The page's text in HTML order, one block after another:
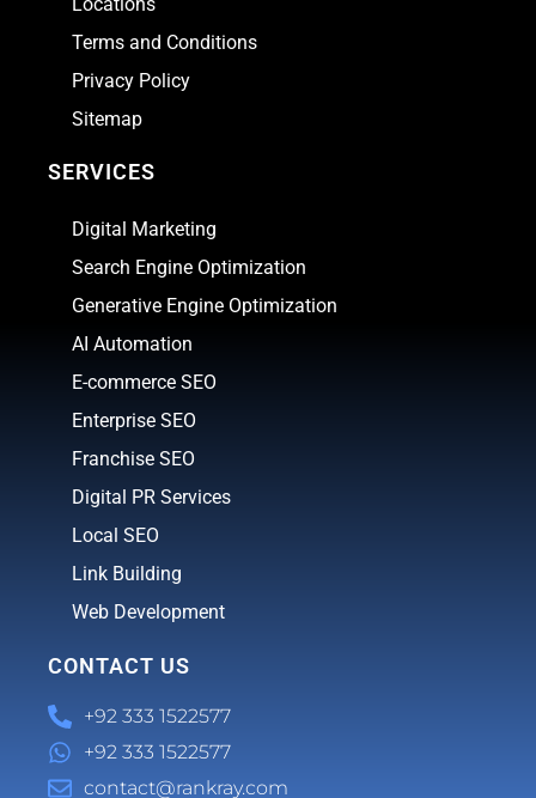
Terms and Conditions
Privacy Policy
Sitemap
SERVICES
Digital Marketing
Search Engine Optimization
Generative Engine Optimization
AI Automation
E-commerce SEO
Enterprise SEO
Franchise SEO
Digital PR Services
Local SEO
Link Building
Web Development
CONTACT US
+92 333 1522577
+92 333 1522577
contact@rankray.com